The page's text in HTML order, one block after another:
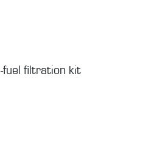
fuel filtration kit